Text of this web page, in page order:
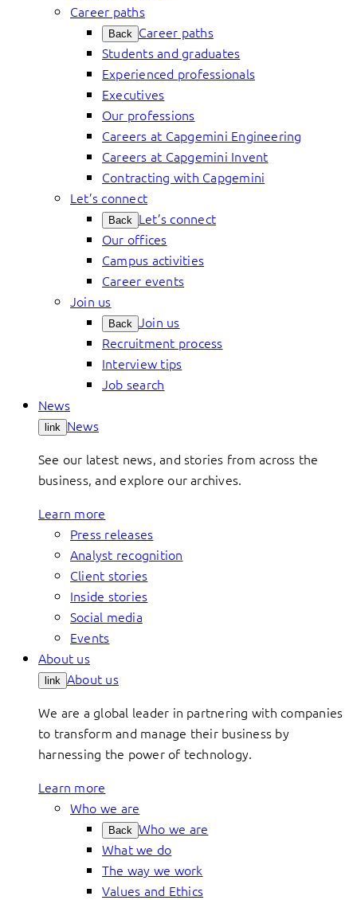
Career paths
Back Career paths
Students and graduates
Experienced professionals
Executives
Our professions
Careers at Capgemini Engineering
Careers at Capgemini Invent
Contracting with Capgemini
Let’s connect
Back Let’s connect
Our offices
Campus activities
Career events
Join us
Back Join us
Recruitment process
Interview tips
Job search
News
link News
See our latest news, and stories from across the
business, and explore our archives.
Learn more
Press releases
Analyst recognition
Client stories
Inside stories
Social media
Events
About us
link About us
We are a global leader in partnering with companies
to transform and manage their business by
harnessing the power of technology.
Learn more
Who we are
Back Who we are
What we do
The way we work
Values and Ethics